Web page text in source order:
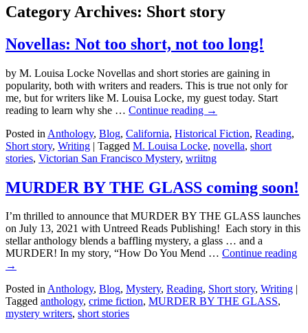
Category Archives: Short story
Novellas: Not too short, not too long!
by M. Louisa Locke Novellas and short stories are gaining in
popularity, both with writers and readers. This is true not only for
me, but for writers like M. Louisa Locke, my guest today. Start
reading to learn why she … Continue reading →
Posted in Anthology, Blog, California, Historical Fiction, Reading,
Short story, Writing | Tagged M. Louisa Locke, novella, short
stories, Victorian San Francisco Mystery, wriitng
MURDER BY THE GLASS coming soon!
I’m thrilled to announce that MURDER BY THE GLASS launches
on July 13, 2021 with Untreed Reads Publishing! Each story in this
stellar anthology blends a baffling mystery, a glass … and a
MURDER! In my story, “How Do You Mend … Continue reading
→
Posted inAnthology, Blog, Mystery, Reading, Short story, Writing |
Tagged anthology, crime fiction, MURDER BY THE GLASS,
mystery writers, short stories